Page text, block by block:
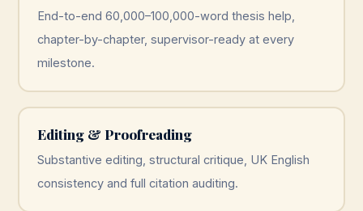
End-to-end 60,000–100,000-word thesis help,
chapter-by-chapter, supervisor-ready at every
milestone.
Editing & Proofreading
Substantive editing, structural critique, UK English
consistency and full citation auditing.